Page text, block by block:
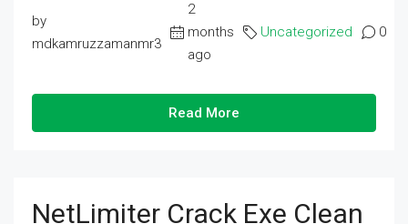
by
mdkamruzzamanmr3
2
months
ago
Uncategorized 0
Read More
NetLimiter Crack Exe Clean